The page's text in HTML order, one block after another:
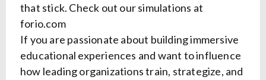
that stick. Check out our simulations at
forio.com
If you are passionate about building immersive
educational experiences and want to influence
how leading organizations train, strategize, and